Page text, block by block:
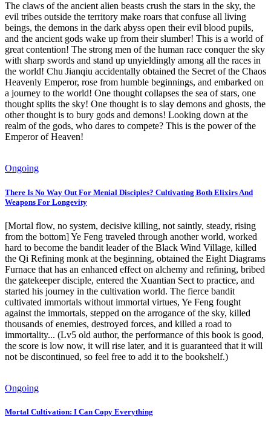
The claws of the ancient alien beasts crush the stars in the sky, the
evil tribes outside the territory make roars that confuse all living
beings, the demons in the dark abyss open their evil blood pupils,
and the ancient gods wake up from their slumber! This is a world of
great contention! The strong men of the human race conquer the sky
with sharp swords and stand up unyieldingly among all the races in
the world! Chu Jianqiu accidentally obtained the Secret of the Chaos
Heavenly Emperor, rose from humble beginnings, and embarked on
a journey to the world! One thought collapses the sea of stars, one
thought splits the sky! One thought is to slay demons and ghosts, the
other thought is to bury gods and demons! Looking down at the
realm of the gods, who dares to compete? This is the power of the
Emperor of Heaven!
Ongoing
There Is No Way Out For Menial Disciples? Cultivating Both Elixirs And
Weapons For Longevity
[Mortal flow, no system, decisive killing, not saintly, steady, rising
from the bottom] Ye Feng traveled through another world, worked
hard to become the bandit leader of the Black Wind Village, killed
the Qi Refining monk at the beginning, obtained the Eight Diagrams
Furnace that has an enhanced effect on alchemy and refining, bribed
the gatekeeper disciple, entered the Xuantian Sect to practice, and
started his journey in the cultivation world. The fierce bandit
cultivated immortals without immortal virtues, Ye Feng fought
against the immortals, stepped on the arrogance of the sky, killed
thousands of enemies, destroyed forces, and killed a road to
immortality... (Lv5 old author, the performance of this book is good,
the score is low now, it will rise later, and it is guaranteed that it will
not be discontinued, so feel free to add it to the bookshelf.)
Ongoing
Mortal Cultivation: I Can Copy Everything